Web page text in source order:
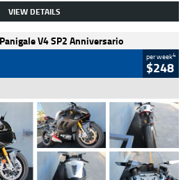
VIEW DETAILS
V4 SP2 Anniversario
per week4
$248